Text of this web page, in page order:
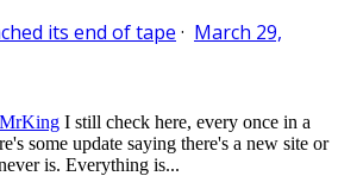
its end of tape · March 29,
I still check here, every once in a
some update saying there's a new site or
is. Everything is...